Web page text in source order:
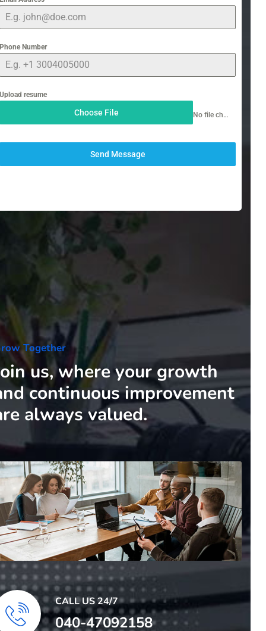
Phone Number
Upload resume
Choose File No file chosen
Send Message
Together
us, where your growth
continuous improvement
always valued.
CALL US 24/7
040-47092158